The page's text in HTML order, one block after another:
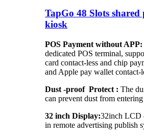
TapGo 48 Slots
kiosk
POS Payment without APP:
dedicated POS terminal,
card contact-less and chip
and Apple pay wallet contact-
Dust -proof Protect : The
can prevent dust from
32 inch Display:32inch LCD
in remote advertising publish